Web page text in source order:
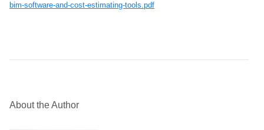
bim-software-and-cost-estimating-tools.pdf
About the Author